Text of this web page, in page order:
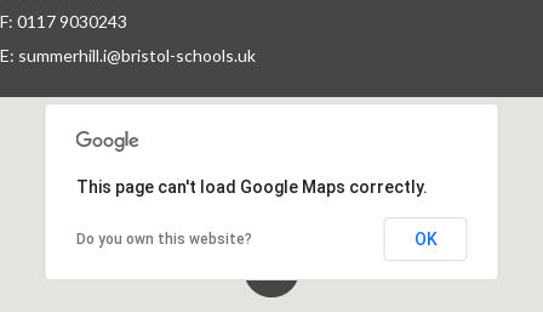
F: 0117 9030243
E: summerhill.i@bristol-schools.uk
This page can't load Google Maps correctly.
Do you own this website? OK